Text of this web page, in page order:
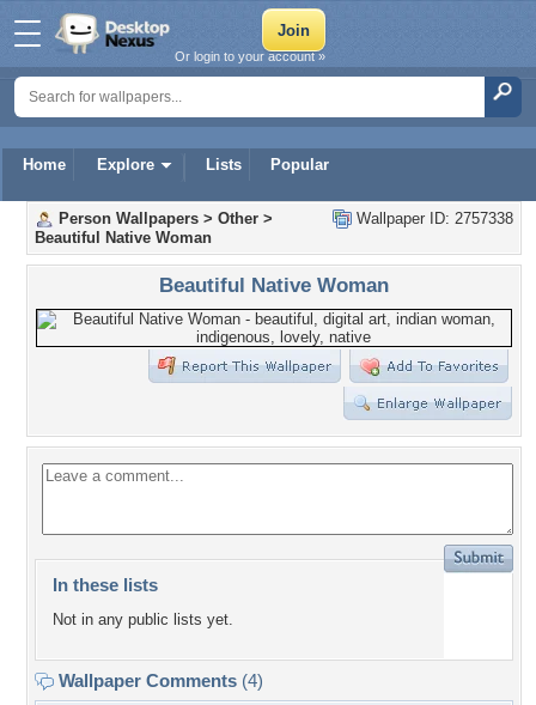
Home Explore Lists Popular
Or login to your account »
Wallpaper ID: 2757338
Person Wallpapers > Other >
Beautiful Native Woman
Beautiful Native Woman
In these lists
Not in any public lists yet.
Wallpaper Comments (4)